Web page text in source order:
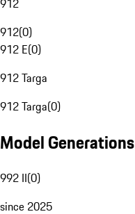
912
912(0)
912 E(0)
912 Targa
912 Targa(0)
Model Generations
992 II(0)
since 2025